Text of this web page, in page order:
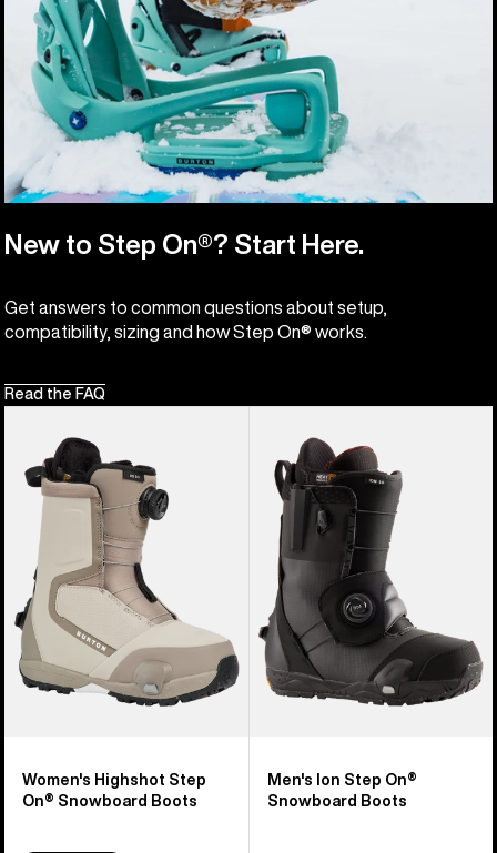
New to Step On®? Start Here.
Get answers to common questions about setup,
compatibility, sizing and how Step On® works.
Read the FAQ
Burton
Highshot
Step
Snowboard
Boots
Women's Highshot Step
On® Snowboard Boots
Burton
Step
On®
Snowboard
Boots
Men's Ion Step On®
Snowboard Boots